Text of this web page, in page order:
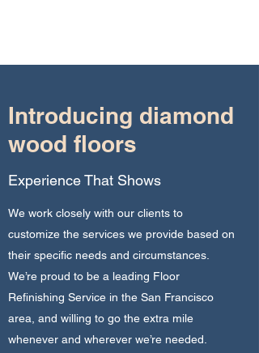
Experience That Shows
Introducing diamond
wood floors
We work closely with our clients to
customize the services we provide based on
their specific needs and circumstances.
We’re proud to be a leading Floor
Refinishing Service in the San Francisco
area, and willing to go the extra mile
whenever and wherever we’re needed.